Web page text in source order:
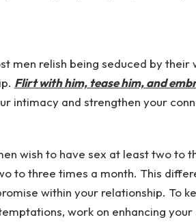
men relish being seduced by their
Flirt with him, tease him, and
intimacy and strengthen your
wish to have sex at least two to
to three times a month. This
within your relationship. To
work on enhancing your